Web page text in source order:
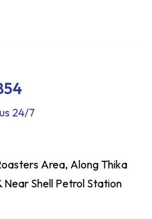
24/7
Area, Along Thika
Near Shell Petrol Station